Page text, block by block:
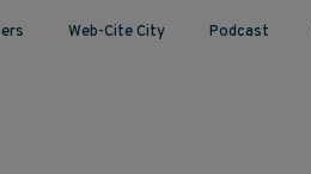
Web-Cite City Podcast